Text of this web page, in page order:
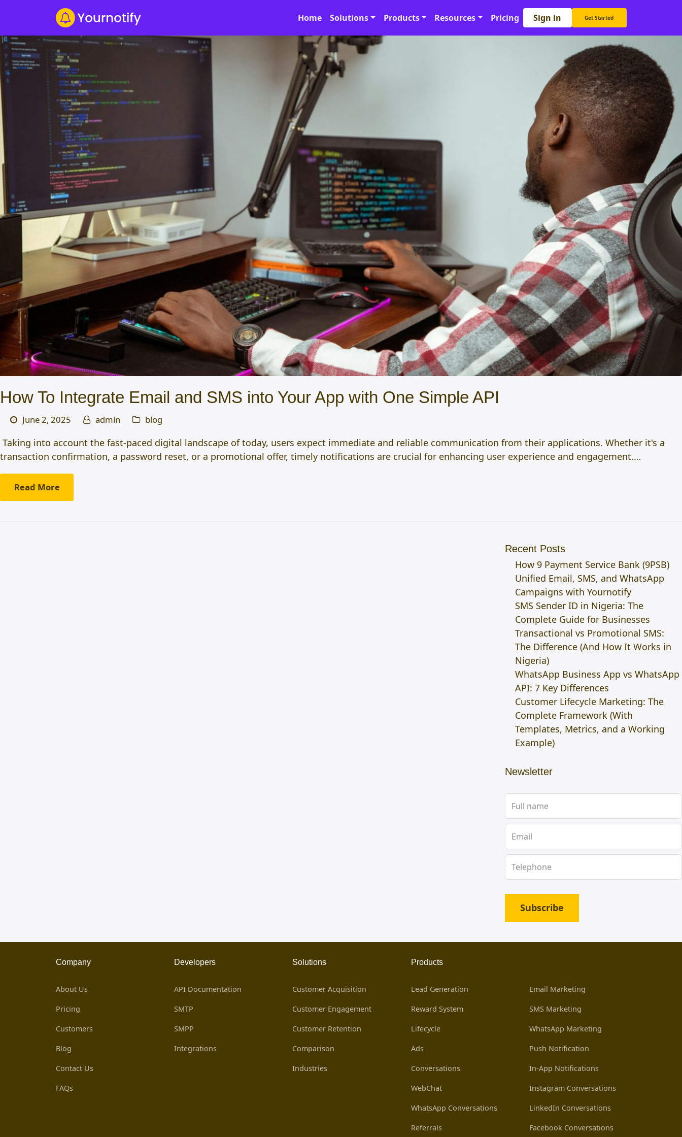
Home Solutions Products Resources Pricing Sign in Get Started
How To Integrate Email and SMS into Your App with One Simple API
June 2, 2025 admin blog
Taking into account the fast-paced digital landscape of today, users expect immediate and reliable communication from their applications. Whether it's a
transaction confirmation, a password reset, or a promotional offer, timely notifications are crucial for enhancing user experience and engagement.…
Read More
Recent Posts
How 9 Payment Service Bank (9PSB)
Unified Email, SMS, and WhatsApp
Campaigns with Yournotify
SMS Sender ID in Nigeria: The
Complete Guide for Businesses
Transactional vs Promotional SMS:
The Difference (And How It Works in
Nigeria)
WhatsApp Business App vs WhatsApp
API: 7 Key Differences
Customer Lifecycle Marketing: The
Complete Framework (With
Templates, Metrics, and a Working
Example)
Newsletter
Subscribe
Company
About Us
Pricing
Customers
Blog
Contact Us
FAQs
Developers
API Documentation
SMTP
SMPP
Integrations
Solutions
Customer Acquisition
Customer Engagement
Customer Retention
Comparison
Industries
Products
Lead Generation
Reward System
Lifecycle
Ads
Conversations
WebChat
WhatsApp Conversations
Referrals
Email Marketing
SMS Marketing
WhatsApp Marketing
Push Notification
In-App Notifications
Instagram Conversations
LinkedIn Conversations
Facebook Conversations